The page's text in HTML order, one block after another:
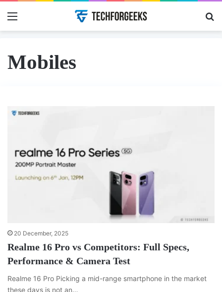
Menu
Mobiles
20 December, 2025
Realme 16 Pro vs Competitors: Full Specs,
Performance & Camera Test
Realme 16 Pro Picking a mid-range smartphone in the market
these days is not an…